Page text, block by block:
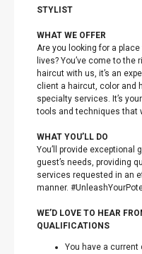
STYLIST
WHAT WE OFFER
Are you looking for a place
lives? You’ve come to
haircut with us, it’s an
client a haircut, color and
specialty services. It’s
tools and techniques that
WHAT YOU’LL DO
You’ll provide exceptional
guest’s needs, providing
services requested in an
manner.
WE’D LOVE TO HEAR
QUALIFICATIONS
You have a